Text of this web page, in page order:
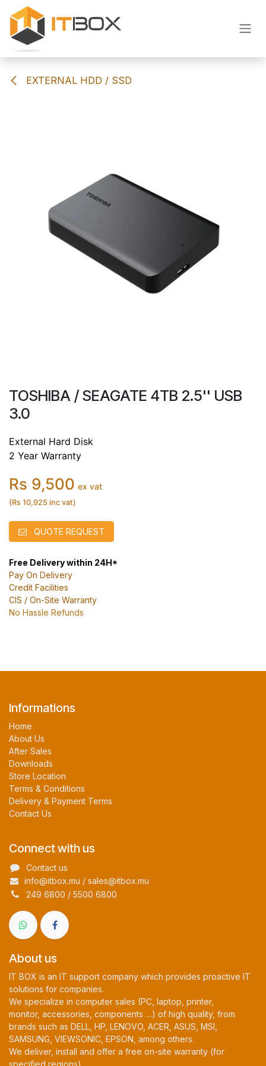
Skip to Content
EXTERNAL HDD / SSD
TOSHIBA / SEAGATE 4TB 2.5'' USB
3.0
External Hard Disk
2 Year Warranty
Rs 9,500 ex vat
(Rs 10,925 inc vat)
QUOTE REQUEST
Free Delivery within 24H*
Pay On Delivery
Credit Facilities
CIS / On-Site Warranty
No Hassle Refunds
Informations
Home
About Us
After Sales
Downloads
Store Location
Terms & Conditions
Delivery & Payment Terms
Contact Us
Connect with us
Contact us
info@itbox.mu / sales@itbox.mu
249 6800 / 5500 6800
About us
IT BOX is an IT support company which provides proactive IT
solutions for companies.
We specialize in computer sales (PC, laptop, printer,
monitor, accessories, components …) of high quality, from
brands such as DELL, HP, LENOVO, ACER, ASUS, MSI,
SAMSUNG, VIEWSONIC, EPSON, among others.
We deliver, install and offer a free on-site warranty (for
specified regions).